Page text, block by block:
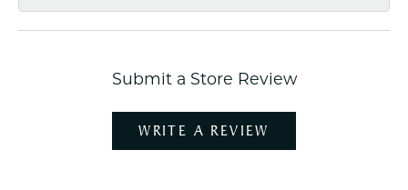
Submit a Store Review
WRITE A REVIEW